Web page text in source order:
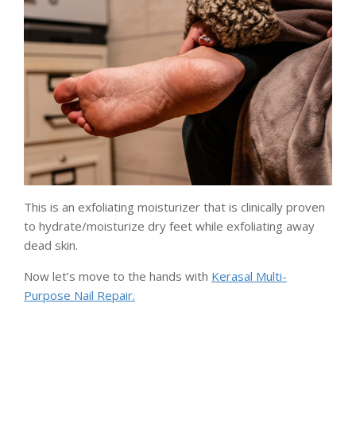
This is an exfoliating moisturizer that is clinically proven
to hydrate/moisturize dry feet while exfoliating away
dead skin.
Now let’s move to the hands with Kerasal Multi-
Purpose Nail Repair.